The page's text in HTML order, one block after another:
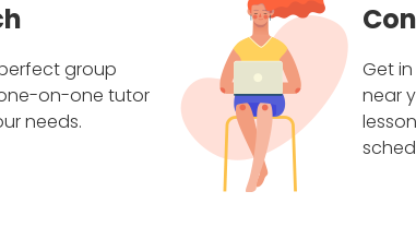
group
on-one tutor
needs.
Get
near